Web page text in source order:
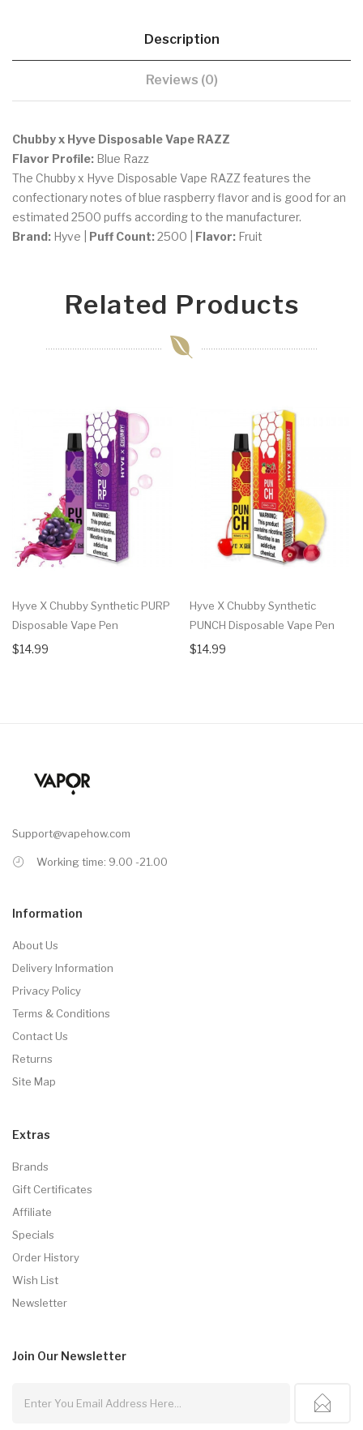
Description
Reviews (0)
Chubby x Hyve Disposable Vape RAZZ
Flavor Profile: Blue Razz
The Chubby x Hyve Disposable Vape RAZZ features the
confectionary notes of blue raspberry flavor and is good for an
estimated 2500 puffs according to the manufacturer.
Brand: Hyve | Puff Count:2500 | Flavor: Fruit
Related Products
Hyve X Chubby Synthetic PURP
Disposable Vape Pen
$14.99
Hyve X Chubby Synthetic
PUNCH Disposable Vape Pen
$14.99
Support@vapehow.com
Working time: 9.00 -21.00
Information
About Us
Delivery Information
Privacy Policy
Terms & Conditions
Contact Us
Returns
Site Map
Extras
Brands
Gift Certificates
Affiliate
Specials
Order History
Wish List
Newsletter
Join Our Newsletter